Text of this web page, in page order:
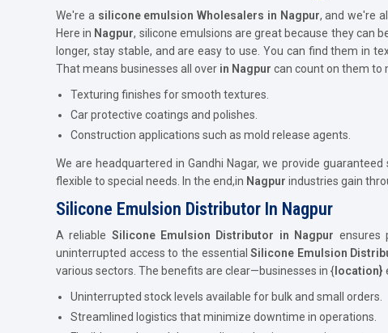
We're a silicone emulsion Wholesalers in Nagpur, and we're
Here in Nagpur, silicone emulsions are great because they can
longer, stay stable, and are easy to use. You can find them in
That means businesses all over in Nagpur can count on them to
Texturing finishes for smooth textures.
Car protective coatings and polishes.
Construction applications such as mold release agents.
We are headquartered in Gandhi Nagar, we provide
flexible to special needs. In the end,in Nagpur industries gain
Silicone Emulsion Distributor In Nagpur
A reliable Silicone Emulsion Distributor in Nagpur ensures
uninterrupted access to the essentialSilicone Emulsion
various sectors. The benefits are clear—businesses in { location}
Uninterrupted stock levels available for bulk and small orders.
Streamlined logistics that minimize downtime in operations.